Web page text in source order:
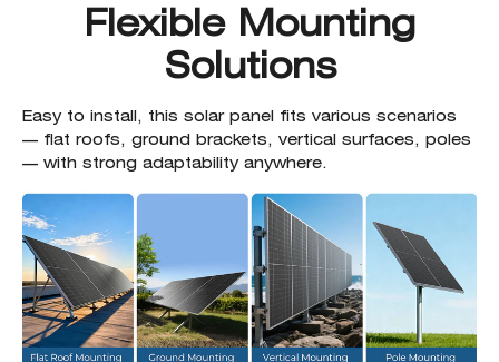
Flexible Mounting
Solutions
Easy to install, this solar panel fits various scenarios
— flat roofs, ground brackets, vertical surfaces, poles
— with strong adaptability anywhere.